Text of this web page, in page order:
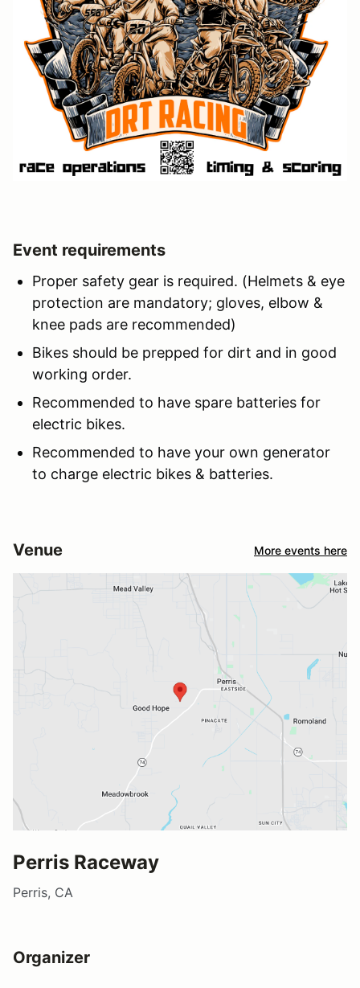
Event requirements
Proper safety gear is required. (Helmets & eye
protection are mandatory; gloves, elbow &
knee pads are recommended)
Bikes should be prepped for dirt and in good
working order.
Recommended to have spare batteries for
electric bikes.
Recommended to have your own generator
to charge electric bikes & batteries.
Venue More events here
Perris Raceway
Perris, CA
Organizer